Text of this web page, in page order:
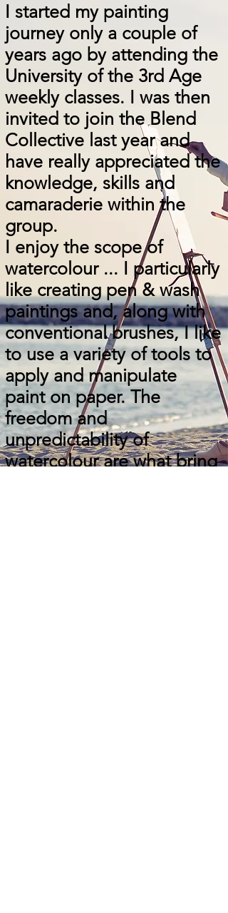
I started my painting
journey only a couple of
years ago by attending the
University of the 3rd Age
weekly classes. I was then
invited to join the Blend
Collective last year and
have really appreciated the
knowledge, skills and
camaraderie within the
group.
I enjoy the scope of
watercolour ... I particularly
like creating pen & wash
paintings and, along with
conventional brushes, I like
to use a variety of tools to
apply and manipulate
paint on paper. The
freedom and
unpredictability of
watercolour are what bring